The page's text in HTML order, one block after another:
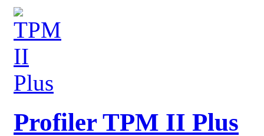
Profiler TPM II Plus